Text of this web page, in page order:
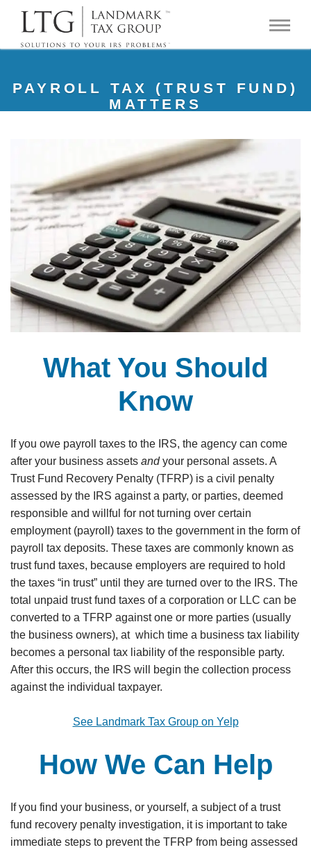
PAYROLL TAX (TRUST FUND)
MATTERS
What You Should
Know
If you owe payroll taxes to the IRS, the agency can come
after your business assets andyour personal assets. A
Trust Fund Recovery Penalty (TFRP) is a civil penalty
assessed by the IRS against a party, or parties, deemed
responsible and willful for not turning over certain
employment (payroll) taxes to the government in the form of
payroll tax deposits. These taxes are commonly known as
trust fund taxes, because employers are required to hold
the taxes “in trust” until they are turned over to the IRS. The
total unpaid trust fund taxes of a corporation or LLC can be
converted to a TFRP against one or more parties (usually
the business owners), at which time a business tax liability
becomes a personal tax liability of the responsible party.
After this occurs, the IRS will begin the collection process
against the individual taxpayer.
See Landmark Tax Group on Yelp
How We Can Help
If you find your business, or yourself, a subject of a trust
fund recovery penalty investigation, it is important to take
immediate steps to prevent the TFRP from being assessed